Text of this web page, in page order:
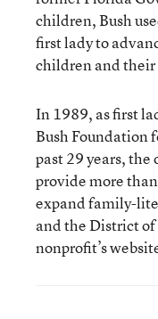
children, Bush
first lady to
children and their
In 1989, as first
Bush Foundation
past 29 years,
provide more
expand family-
and the District
nonprofit’s